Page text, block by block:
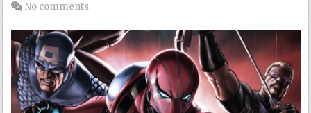
No comments